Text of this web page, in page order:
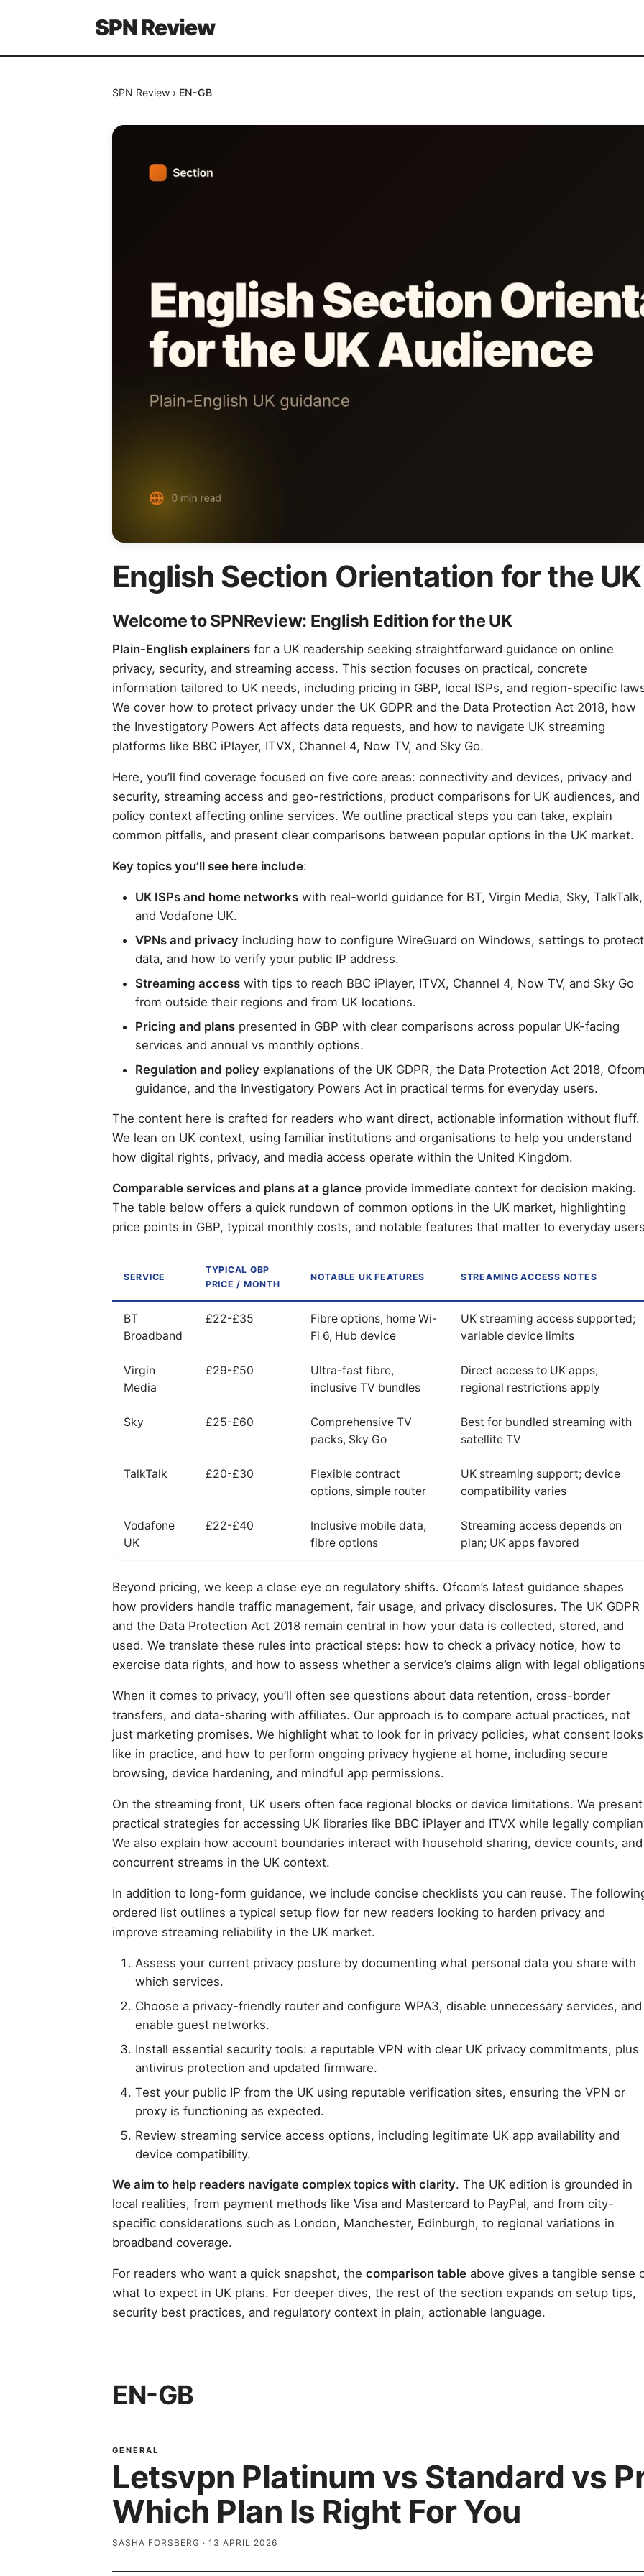
SPN Review
SPN Review › EN-GB
English Section Orientation for the
Welcome to SPNReview: English Edition for the UK
Plain-English explainers for a UK readership seeking straightforward guidance on online
privacy, security, and streaming access. This section focuses on practical, concrete
information tailored to UK needs, including pricing in GBP, local ISPs, and region-specific
We cover how to protect privacy under the UK GDPR and the Data Protection Act 2018, how
the Investigatory Powers Act affects data requests, and how to navigate UK streaming
platforms like BBC iPlayer, ITVX, Channel 4, Now TV, and Sky Go.
Here, you’ll find coverage focused on five core areas: connectivity and devices, privacy and
security, streaming access and geo-restrictions, product comparisons for UK audiences, and
policy context affecting online services. We outline practical steps you can take, explain
common pitfalls, and present clear comparisons between popular options in the UK market.
Key topics you’ll see here include:
UK ISPs and home networks with real-world guidance for BT, Virgin Media, Sky, TalkTalk,
and Vodafone UK.
VPNs and privacy including how to configure WireGuard on Windows, settings to protect
data, and how to verify your public IP address.
Streaming access with tips to reach BBC iPlayer, ITVX, Channel 4, Now TV, and Sky Go
from outside their regions and from UK locations.
Pricing and plans presented in GBP with clear comparisons across popular UK-facing
services and annual vs monthly options.
Regulation and policy explanations of the UK GDPR, the Data Protection Act 2018, Ofcom
guidance, and the Investigatory Powers Act in practical terms for everyday users.
The content here is crafted for readers who want direct, actionable information without fluff.
We lean on UK context, using familiar institutions and organisations to help you understand
how digital rights, privacy, and media access operate within the United Kingdom.
Comparable services and plans at a glance provide immediate context for decision making.
The table below offers a quick rundown of common options in the UK market, highlighting
price points in GBP, typical monthly costs, and notable features that matter to everyday
SERVICE
TYPICAL GBP
PRICE / MONTH
NOTABLE UK FEATURES STREAMING ACCESS NOTES
BT
Broadband
£22-£35
Fibre options, home Wi-
Fi 6, Hub device
UK streaming access supported;
variable device limits
Virgin
Media
£29-£50
Ultra-fast fibre,
inclusive TV bundles
Direct access to UK apps;
regional restrictions apply
Sky £25-£60
Comprehensive TV
packs, Sky Go
Best for bundled streaming with
satellite TV
TalkTalk £20-£30
Flexible contract
options, simple router
UK streaming support; device
compatibility varies
Vodafone
UK
£22-£40
Inclusive mobile data,
fibre options
Streaming access depends on
plan; UK apps favored
Beyond pricing, we keep a close eye on regulatory shifts. Ofcom’s latest guidance shapes
how providers handle traffic management, fair usage, and privacy disclosures. The UK GDPR
and the Data Protection Act 2018 remain central in how your data is collected, stored, and
used. We translate these rules into practical steps: how to check a privacy notice, how to
exercise data rights, and how to assess whether a service’s claims align with legal
When it comes to privacy, you’ll often see questions about data retention, cross-border
transfers, and data-sharing with affiliates. Our approach is to compare actual practices, not
just marketing promises. We highlight what to look for in privacy policies, what consent looks
like in practice, and how to perform ongoing privacy hygiene at home, including secure
browsing, device hardening, and mindful app permissions.
On the streaming front, UK users often face regional blocks or device limitations. We present
practical strategies for accessing UK libraries like BBC iPlayer and ITVX while legally
We also explain how account boundaries interact with household sharing, device counts, and
concurrent streams in the UK context.
In addition to long-form guidance, we include concise checklists you can reuse. The
ordered list outlines a typical setup flow for new readers looking to harden privacy and
improve streaming reliability in the UK market.
Assess your current privacy posture by documenting what personal data you share with
which services.
Choose a privacy-friendly router and configure WPA3, disable unnecessary services, and
enable guest networks.
Install essential security tools: a reputable VPN with clear UK privacy commitments, plus
antivirus protection and updated firmware.
Test your public IP from the UK using reputable verification sites, ensuring the VPN or
proxy is functioning as expected.
Review streaming service access options, including legitimate UK app availability and
device compatibility.
We aim to help readers navigate complex topics with clarity. The UK edition is grounded in
local realities, from payment methods like Visa and Mastercard to PayPal, and from city-
specific considerations such as London, Manchester, Edinburgh, to regional variations in
broadband coverage.
For readers who want a quick snapshot, the comparison table above gives a tangible sense
what to expect in UK plans. For deeper dives, the rest of the section expands on setup tips,
security best practices, and regulatory context in plain, actionable language.
EN-GB
GENERAL
Letsvpn Platinum vs Standard vs
Which Plan Is Right For You
SASHA FORSBERG · 13 APRIL 2026